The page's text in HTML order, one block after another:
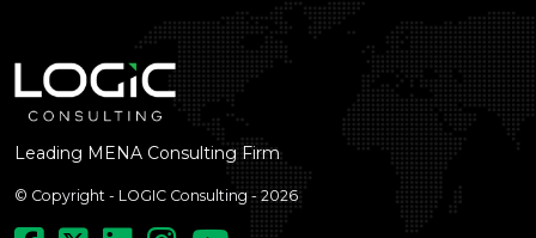
Leading MENA Consulting Firm
© Copyright - LOGIC Consulting - 2026